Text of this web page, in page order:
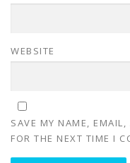
WEBSITE
SAVE MY NAME,
FOR THE NEXT TIME I